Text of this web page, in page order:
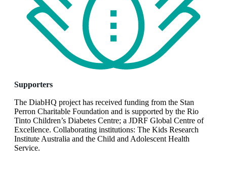
Supporters
The DiabHQ project has received funding from the Stan
Perron Charitable Foundation and is supported by the Rio
Tinto Children’s Diabetes Centre; a JDRF Global Centre of
Excellence. Collaborating institutions: The Kids Research
Institute Australia and the Child and Adolescent Health
Service.